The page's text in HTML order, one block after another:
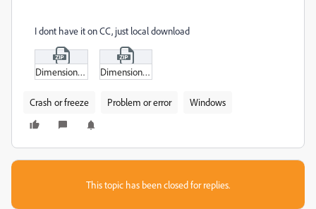
I dont have it on CC, just local download
DimensionGPUProfiler.zip Dimension.zip
Crash or freeze Problem or error Windows
This topic has been closed for replies.